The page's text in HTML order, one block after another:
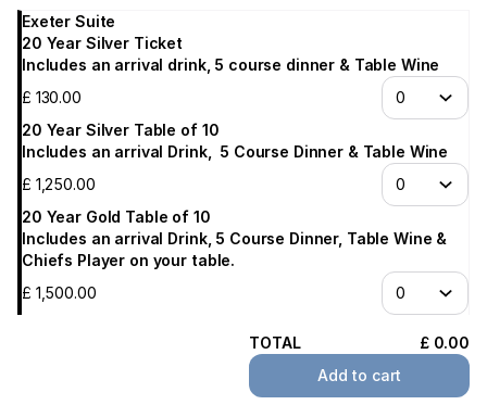
Exeter Suite
20 Year Silver Ticket
Includes an arrival drink, 5 course dinner & Table Wine
£ 130.00
20 Year Silver Table of 10
Includes an arrival Drink, 5 Course Dinner & Table Wine
£ 1,250.00
20 Year Gold Table of 10
Includes an arrival Drink, 5 Course Dinner, Table Wine &
Chiefs Player on your table.
£ 1,500.00
TOTAL £ 0.00
Add to cart